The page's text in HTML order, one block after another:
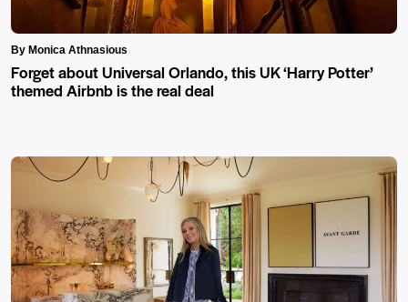
By Monica Athnasious
Forget about Universal Orlando, this UK ‘Harry Potter’
themed Airbnb is the real deal